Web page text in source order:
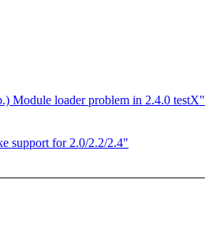
Module loader problem in 2.4.0 testX"
support for 2.0/2.2/2.4"